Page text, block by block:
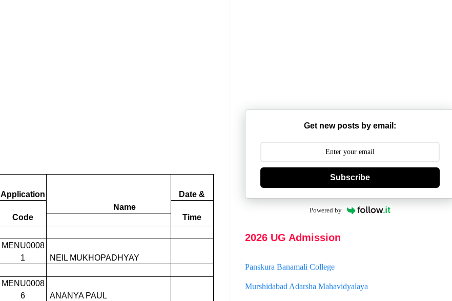
Application
Name
Date &
Code Time
MENU0008
1
NEIL MUKHOPADHYAY
MENU0008
6
ANANYA PAUL
Get new posts by email:
Subscribe
Powered by
2026 UG Admission
Scottish Church College
Surendranath College
Hooghly Womens College
Jhargram Raj College
Murshidabad Adarsha Mahavidyalaya
Gangarampur College